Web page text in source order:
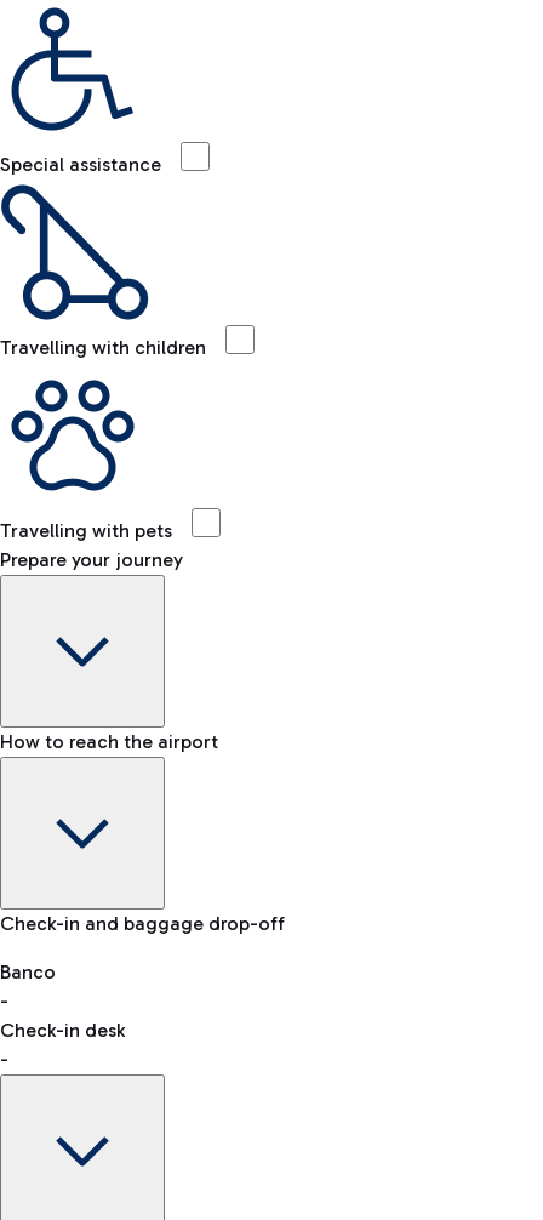
Special assistance
Travelling with children
Travelling with pets
Prepare your journey
Baggage Information: dimensions, weight, and prohibited
VAT refund
How to reach the airport
Car and Motorcycles
Discover the convenience of leaving your car and quickly
reaching your departure terminal.
Check-in and baggage drop-off
Banco
-
Check-in desk
-